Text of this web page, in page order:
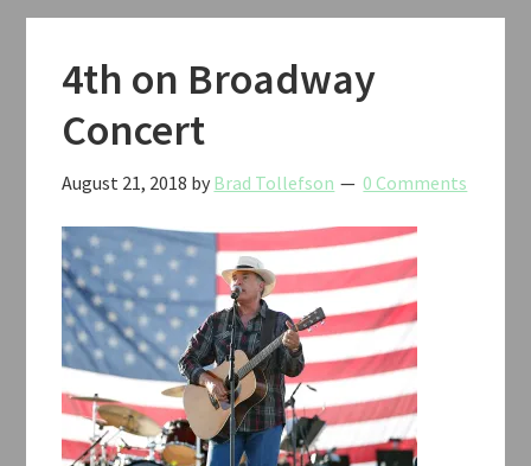
4th on Broadway
Concert
August 21, 2018 by Brad Tollefson 0 Comments